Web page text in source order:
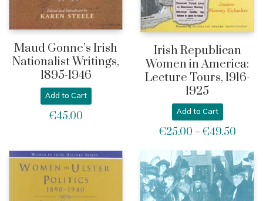
Maud Gonne’s Irish
Nationalist Writings,
1895-1946
Add to Cart
€45.00
Irish Republican
Women in America:
Lecture Tours, 1916-
1925
Add to Cart
€25.00 – €49.50Price